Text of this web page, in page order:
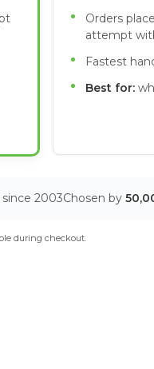
Orders
attempt
Fastest
Best for:
since 2003Chosen by
during checkout.